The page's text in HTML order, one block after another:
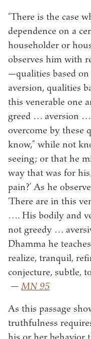
“There is the case
dependence on a
householder or
observes him with
—qualities based on
aversion, qualities
this venerable one
greed … aversion
overcome by these
know,” while not
seeing; or that he
way that was for
pain?’ As he
‘There are in this
…. His bodily and
not greedy …
Dhamma he
realize, tranquil,
conjecture, subtle,
— MN 95
As this passage
truthfulness